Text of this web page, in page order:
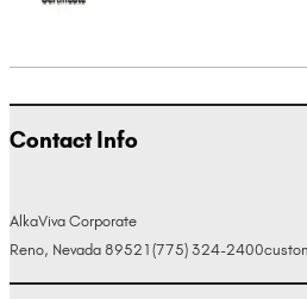
Contact Info
AlkaViva Corporate
Reno, Nevada 89521 (775) 324-2400